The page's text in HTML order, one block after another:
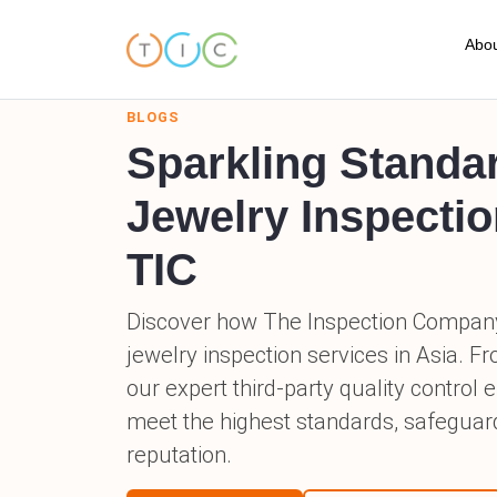
BLOGS
Sparkling
Jewelry
TIC
Discover how The Inspection
jewelry inspection services in Asia.
our expert third-party quality control
meet the highest standards,
reputation.